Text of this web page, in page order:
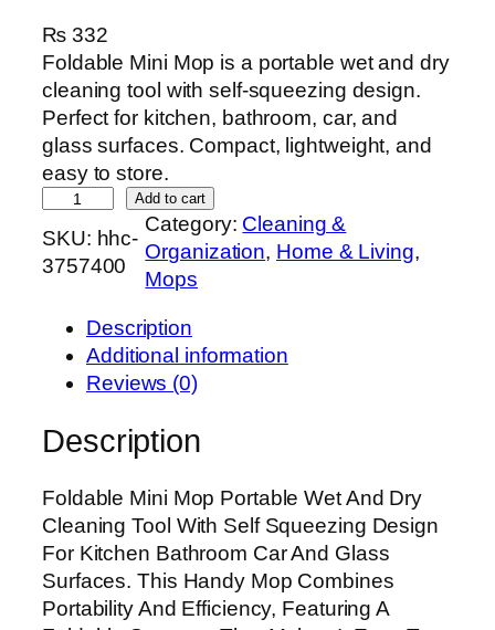
₨332
Foldable Mini Mop is a portable wet and dry
cleaning tool with self-squeezing design.
Perfect for kitchen, bathroom, car, and
glass surfaces. Compact, lightweight, and
easy to store.
o
l
i
i
M
o
p
|
Add to cart
SKU: hhc-
3757400
Category: Cleaning &
Organization, Home & Living
Mops
Description
Additional information
Reviews (0)
Description
Foldable Mini Mop Portable Wet And Dry
Cleaning Tool With Self Squeezing Design
For Kitchen Bathroom Car And Glass
Surfaces. This Handy Mop Combines
Portability And Efficiency, Featuring A